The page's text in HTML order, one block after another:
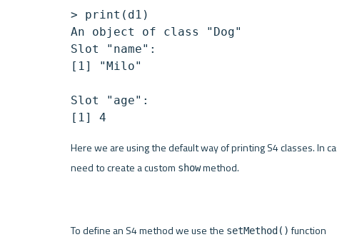
> print(d1)
An object of class "Dog"
Slot "name":
[1] "Milo"
Slot "age":
Here we are using the default way of printing S4 classes. In
need to create a custom show method.
To define an S4 method we use the setMethod() function